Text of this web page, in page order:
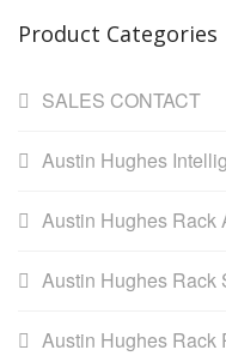
Product Categories
SALES CONTACT
Austin Hughes
Austin Hughes Rack
Austin Hughes Rack
Austin Hughes Rack